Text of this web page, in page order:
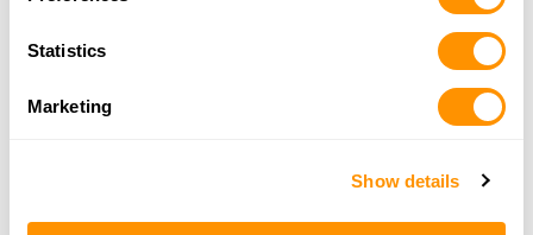
Statistics
Marketing
Show details
More Info|Is this your range?